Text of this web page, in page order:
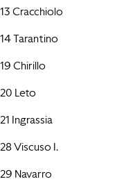
13 Cracchiolo
14 Tarantino
19 Chirillo
20 Leto
21 Ingrassia
28 Viscuso I.
29 Navarro